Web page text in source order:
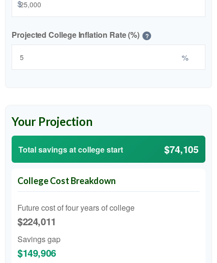
$
Projected College Inflation Rate (%) ?
%
Your Projection
Total savings at college start $74,105
College Cost Breakdown
Future cost of four years of college
$224,011
Savings gap
$149,906